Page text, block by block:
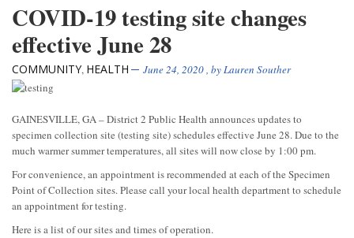
COVID-19 testing site changes
effective June 28
COMMUNITY, HEALTH June 24, 2020, byLauren Souther
GAINESVILLE, GA – District 2 Public Health announces updates to
specimen collection site (testing site) schedules effective June 28. Due to the
much warmer summer temperatures, all sites will now close by 1:00 pm.
For convenience, an appointment is recommended at each of the Specimen
Point of Collection sites. Please call your local health department to schedule
an appointment for testing.
Here is a list of our sites and times of operation.